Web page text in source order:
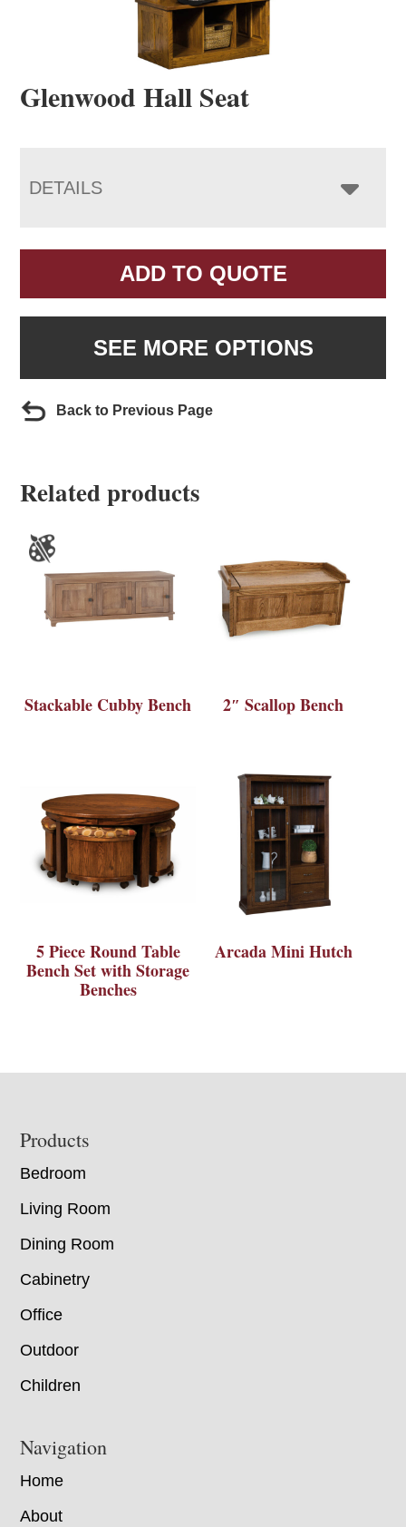
Glenwood Hall Seat
DETAILS
ADD TO QUOTE
SEE MORE OPTIONS
Back to Previous Page
Related products
Stackable Cubby Bench 2″ Scallop Bench
5 Piece Round Table
Bench Set with Storage
Benches
Arcada Mini Hutch
Footer
Products
Bedroom
Living Room
Dining Room
Cabinetry
Office
Outdoor
Children
Navigation
Home
About